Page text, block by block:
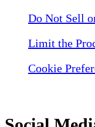
Do Not Sell
Limit the
Cookie